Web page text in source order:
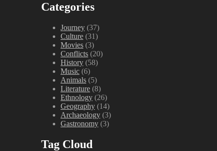
Categories
Journey (37)
Culture (31)
Movies (3)
Conflicts (20)
History (58)
Music (6)
Animals (5)
Literature (8)
Ethnology (26)
Geography (14)
Archaeology (3)
Gastronomy (3)
Tag Cloud